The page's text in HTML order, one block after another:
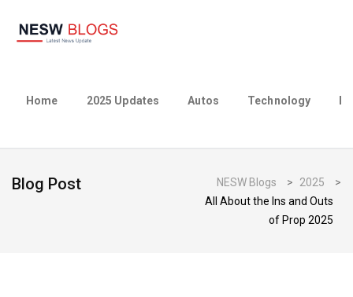
Home 2025 Updates Autos Technology
Blog Post NESW Blogs > 2025
>
All About the Ins and Outs
of Prop 2025